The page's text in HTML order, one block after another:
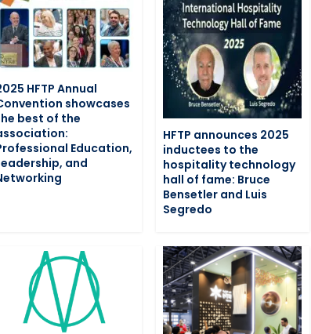
HFTP Annual
showcases
best of the
Education,
and
HFTP announces 2025
inductees to the
hospitality technology
hall of fame: Bruce
Bensetler and Luis
Segredo